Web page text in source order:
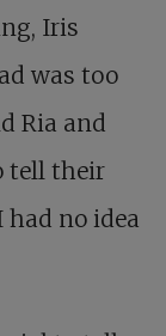
Iris
was too
Ria and
tell their
no idea